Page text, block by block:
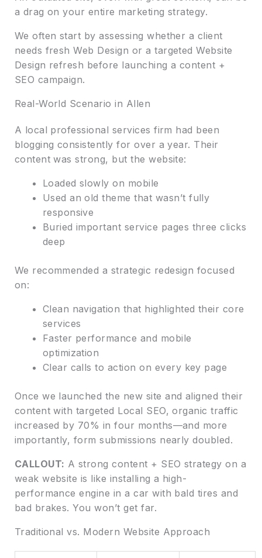
a drag on your entire marketing strategy.
We often start by assessing whether a client
needs fresh Web Design or a targeted Website
Design refresh before launching a content +
SEO campaign.
Real-World Scenario in Allen
A local professional services firm had been
blogging consistently for over a year. Their
content was strong, but the website:
Loaded slowly on mobile
Used an old theme that wasn’t fully
responsive
Buried important service pages three clicks
deep
We recommended a strategic redesign focused
on:
Clean navigation that highlighted their core
services
Faster performance and mobile
optimization
Clear calls to action on every key page
Once we launched the new site and aligned their
content with targeted Local SEO, organic traffic
increased by 70% in four months—and more
importantly, form submissions nearly doubled.
CALLOUT: A strong content + SEO strategy on a
weak website is like installing a high-
performance engine in a car with bald tires and
bad brakes. You won’t get far.
Traditional vs. Modern Website Approach